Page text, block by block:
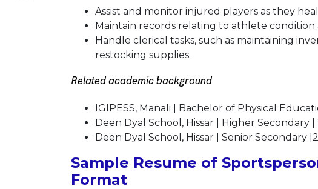
Assist and monitor injured players as they
Maintain records relating to athlete
Handle clerical tasks, such as maintaining
restocking supplies.
Related academic background
IGIPESS, Manali | Bachelor of Physical
Deen Dyal School, Hissar | Higher Secondary |
Deen Dyal School, Hissar | Senior Secondary
Sample Resume of
Format